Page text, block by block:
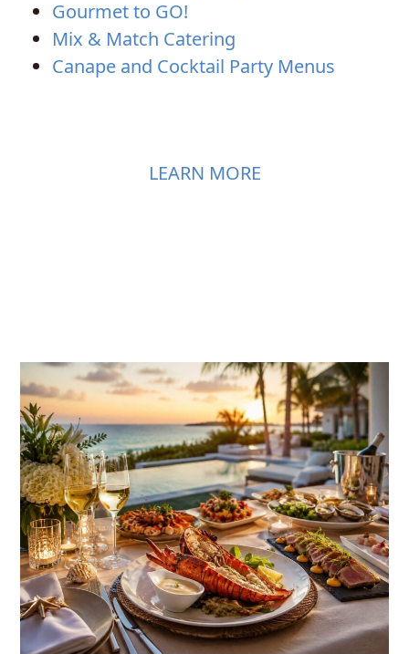
Gourmet to GO!
Mix & Match Catering
Canape and Cocktail Party Menus
LEARN MORE